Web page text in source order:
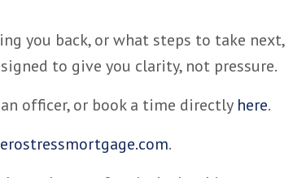
you back, or what steps to take next,
to give you clarity, not pressure.
officer, or book a time directly here.
.